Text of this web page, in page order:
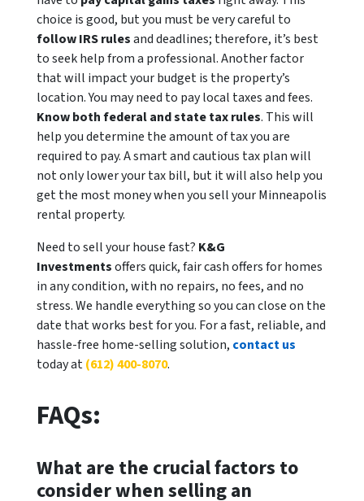
choice is good, but you must be very careful to
follow IRS rulesand deadlines; therefore, it’s best
to seek help from a professional. Another factor
that will impact your budget is the property’s
location. You may need to pay local taxes and fees.
Know both federal and state tax rules. This will
help you determine the amount of tax you are
required to pay. A smart and cautious tax plan will
not only lower your tax bill, but it will also help you
get the most money when you sell your Minneapolis
rental property.
Need to sell your house fast? K&G
Investmentsoffers quick, fair cash offers for homes
in any condition, with no repairs, no fees, and no
stress. We handle everything so you can close on the
date that works best for you. For a fast, reliable, and
hassle-free home-selling solution, contact us
today at(612) 400-8070.
FAQs:
What are the crucial factors to
consider when selling an